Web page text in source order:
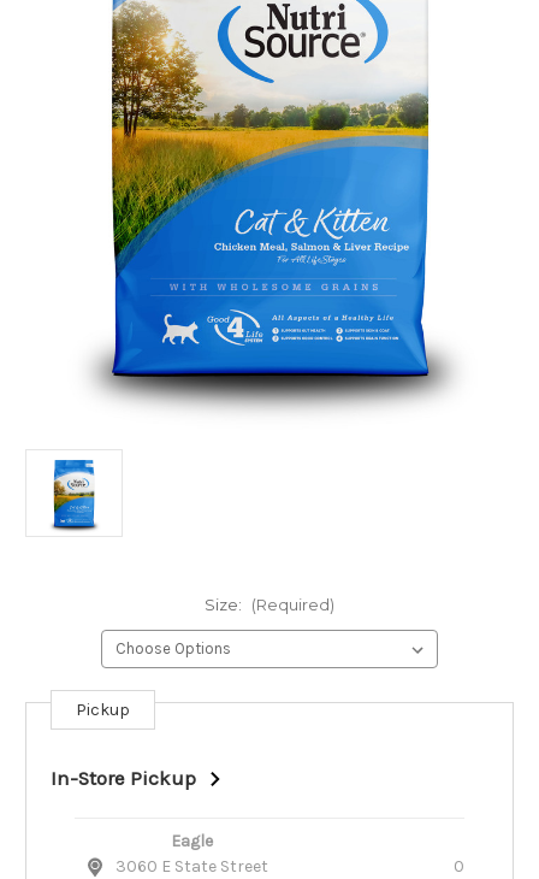
Size: (Required)
Current
Stock:
Pickup
In-Store Pickup
Eagle
3060 E State Street
0